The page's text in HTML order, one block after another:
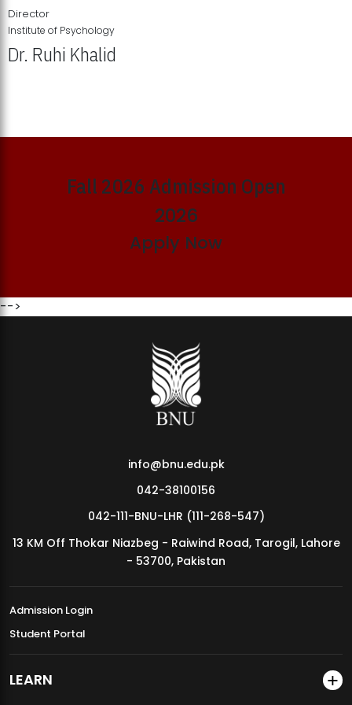
MDSVAD Annual Degree Show 2026
Director
Institute of Psychology
Dr. Ruhi Khalid
Fall 2026 Admission Open
2026
Apply Now
-->
info@bnu.edu.pk
042-38100156
042-111-BNU-LHR (111-268-547)
13 KM Off Thokar Niazbeg - Raiwind Road, Tarogil, Lahore
- 53700, Pakistan
Admission Login
Student Portal
LEARN